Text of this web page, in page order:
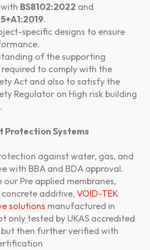
BS8102:2022 and
.
specific designs to ensure
of the supporting
to comply with the
Act and also to satisfy the
Regulator on High risk building
Protection Systems
against water, gas, and
with BBA and BDA approval.
our Pre applied membranes,
additive, VOID-TEK
solutions manufactured in
only tested by UKAS accredited
but then further verified with